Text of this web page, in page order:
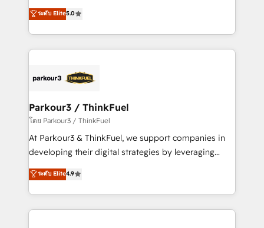
impact of your digital transformation, including a
detailed financial rationale with a focus on ROI and
embark on a transformational journey that sets your
business up for long-term success. Unlock your
DIGITALISIM, nous avons l'intime conviction que la
réussite des entreprises passe par l’innovation web,
le marketing digital, et la relation client ! C'est
pourquoi, nos experts sont à la fois capables de
référencement, votre stratégie digitale et le pilotage
projet HubSpot avec DIGITALISIM : 🧽 Nettoyage,
migration et intégration des bases de données. 🚀
Développement des interfaces avec vos logiciels
métiers ⚙️ Configuration de la plateforme HubSpot
Book Process & Guidelines utilisateurs 🎓
Formations des utilisateurs
ระดับ Elite5.0
Parkour3 / ThinkFuel
โดย Parkour3 / ThinkFuel
At Parkour3 & ThinkFuel, we support companies in
developing their digital strategies by leveraging
technologies and automating their marketing and
sales processes to generate growth. Our offer spans
from Strategy to Operations. We specialize in CRM
onboarding and implementation, web design, sales
ระดับ Elite4.9